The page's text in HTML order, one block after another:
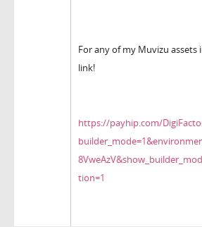
For any of my Muvizu assets
link!
https://payhip.com/
tion=1